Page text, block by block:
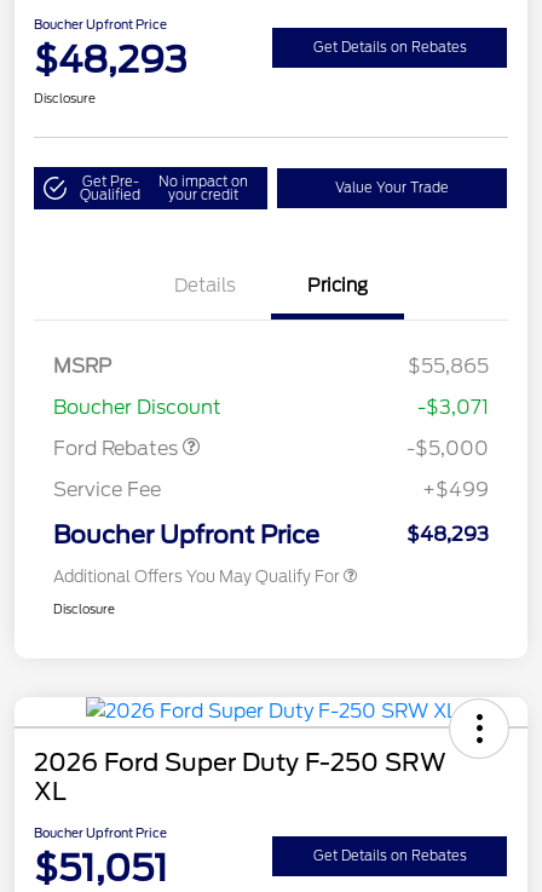
Boucher Upfront Price
$48,293 Get Details on Rebates
Disclosure
Get Pre-
Qualified
No impact on
your credit Value Your Trade
Details Pricing
MSRP
$55,865
Boucher Discount
-$3,071
Ford Rebates
SSE Down Payment
-$5,000
Service Fee
+$499
Boucher Upfront Price $48,293
Additional Offers You May Qualify For
Disclosure
2026 Ford Super Duty F-250 SRW
XL
Boucher Upfront Price
$51,051 Get Details on Rebates